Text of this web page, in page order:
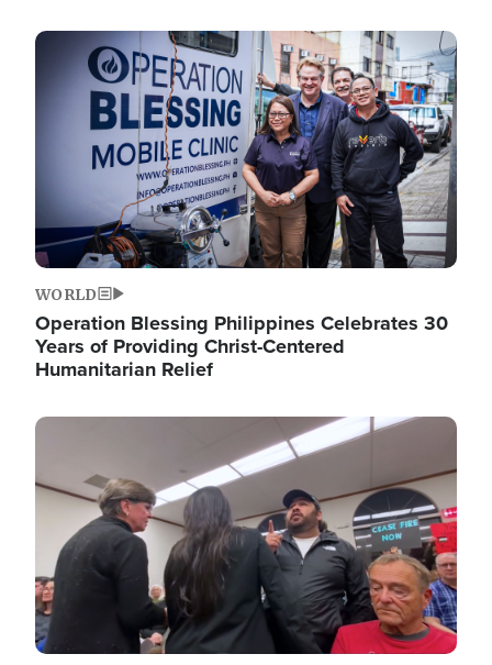
Image
WORLD
Operation Blessing Philippines Celebrates 30
Years of Providing Christ-Centered
Humanitarian Relief
Image